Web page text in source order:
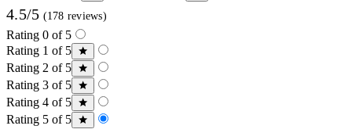
4.5/5 (178 reviews)
Rating 0 of 5
Rating 1 of 5
Rating 2 of 5
Rating 3 of 5
Rating 4 of 5
Rating 5 of 5